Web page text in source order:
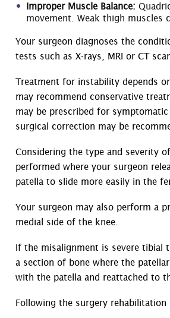
Improper Muscle Balance:
movement. Weak thigh muscles
Your surgeon diagnoses the
tests such as X-rays, MRI or CT
Treatment for instability depends
may recommend conservative
may be prescribed for
surgical correction may be
Considering the type and severity
performed where your surgeon
patella to slide more easily in the
Your surgeon may also perform a
medial side of the knee.
If the misalignment is severe tibial
a section of bone where the
with the patella and reattached to
Following the surgery